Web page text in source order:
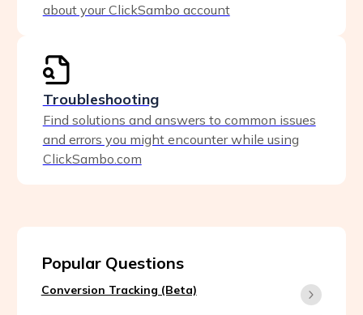
about your ClickSambo account
Troubleshooting
Find solutions and answers to common issues
and errors you might encounter while using
ClickSambo.com
Popular Questions
Conversion Tracking (Beta)